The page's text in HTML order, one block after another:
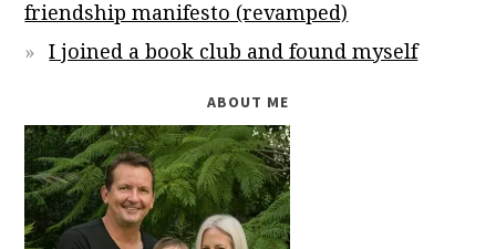
friendship manifesto (revamped)
I joined a book club and found myself
ABOUT ME